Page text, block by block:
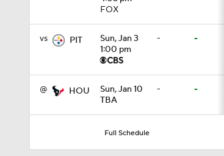
FOX
vs PIT
Sun, Jan 3
1:00 pm
- -
@ HOU
Sun, Jan 10
TBA
- -
Full Schedule